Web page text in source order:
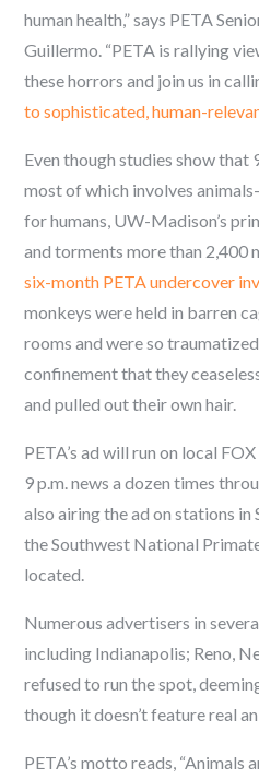
human health,” says PETA
Guillermo. “PETA is rallying
these horrors and join us in
to sophisticated, human-
Even though studies show
most of which involves
for humans, UW-Madison’s
and torments more than 2,400
six-month PETA undercover
monkeys were held in barren
rooms and were so
confinement that they
and pulled out their own hair.
PETA’s ad will run on local
9 p.m. news a dozen times
also airing the ad on stations in
the Southwest National
located.
Numerous advertisers in
including Indianapolis; Reno,
refused to run the spot,
though it doesn’t feature real
PETA’s motto reads, “Animals